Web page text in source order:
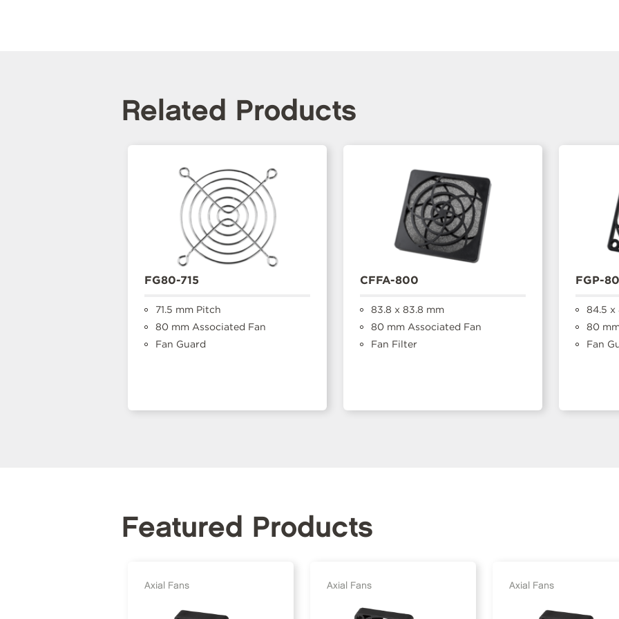
Related Products
FG80-715
71.5 mm Pitch
80 mm Associated Fan
Fan Guard
CFFA-800
83.8 x 83.8 mm
80 mm Associated Fan
Fan Filter
FGP-
84.5 x
80
Fan
Featured Products
Axial Fans Axial Fans Axial Fans